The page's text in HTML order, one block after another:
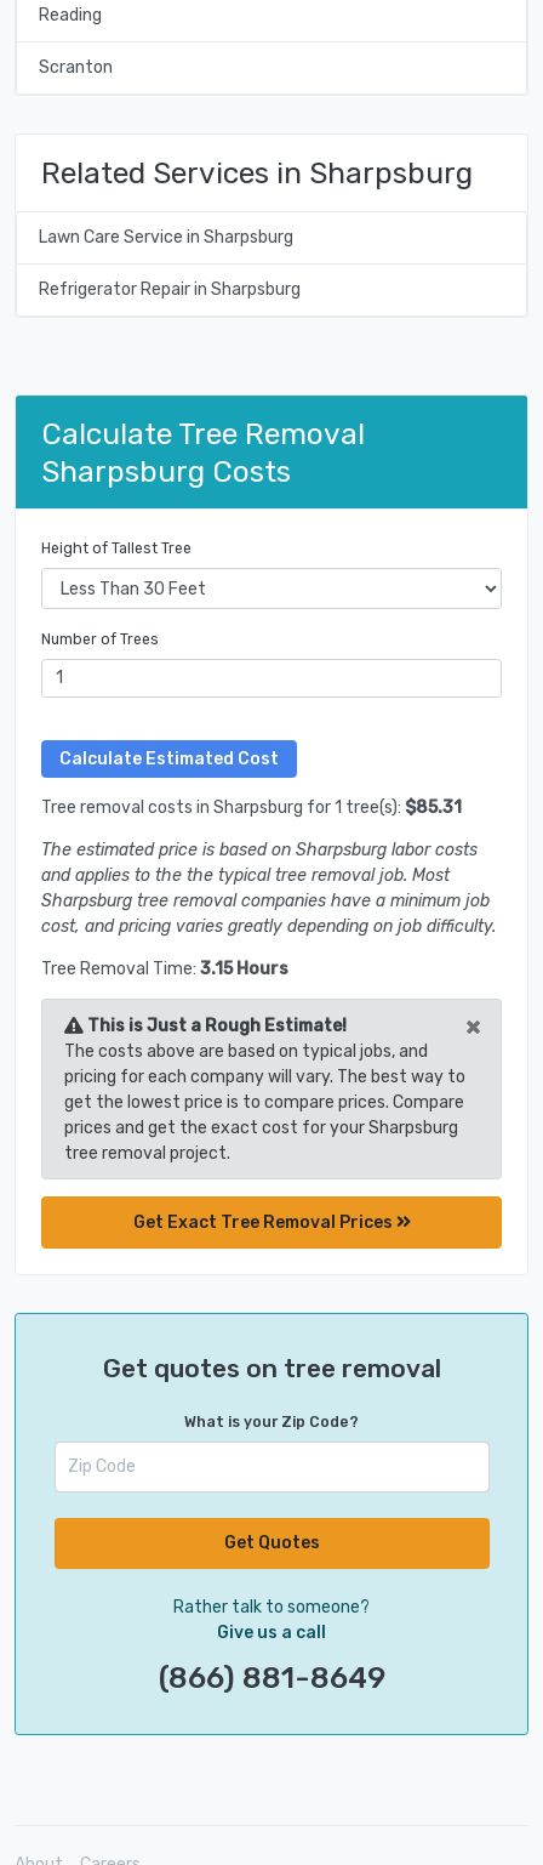
Reading
Scranton
Related Services in Sharpsburg
Lawn Care Service in Sharpsburg
Refrigerator Repair in Sharpsburg
Calculate Tree Removal
Sharpsburg Costs
Height of Tallest Tree
Number of Trees
Tree removal costs in Sharpsburg for 1 tree(s): $85.31
The estimated price is based on Sharpsburg labor costs
and applies to the the typical tree removal job. Most
Sharpsburg tree removal companies have a minimum job
cost, and pricing varies greatly depending on job difficulty.
Tree Removal Time: 3.15 Hours
This is Just a Rough Estimate! ×
The costs above are based on typical jobs, and
pricing for each company will vary. The best way to
get the lowest price is to compare prices. Compare
prices and get the exact cost for your Sharpsburg
tree removal project.
Get Exact Tree Removal Prices
Get quotes on tree removal
What is your Zip Code?
Get Quotes
Rather talk to someone?
Give us a call
(866) 881-8649